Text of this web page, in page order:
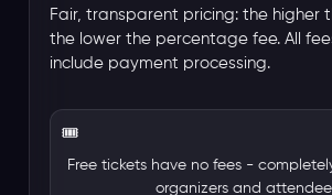
Fair, transparent pricing: the higher
the lower the percentage fee. All
include payment processing.
🎟️
Free tickets have no fees -
organizers and